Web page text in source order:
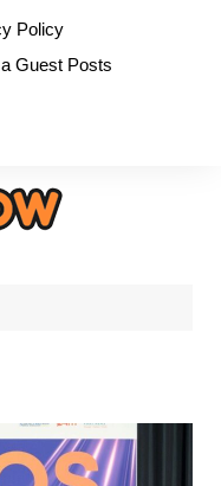
Policy
Guest Posts